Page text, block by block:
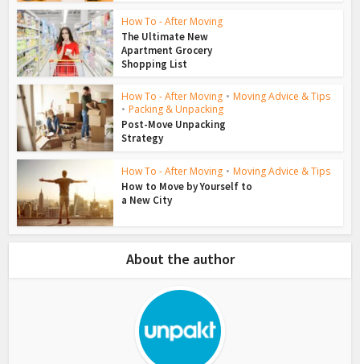
How To - After Moving
The Ultimate New
Apartment Grocery
Shopping List
How To - After Moving • Moving Advice & Tips
• Packing & Unpacking
Post-Move Unpacking
Strategy
How To - After Moving • Moving Advice & Tips
How to Move by Yourself to
a New City
About the author